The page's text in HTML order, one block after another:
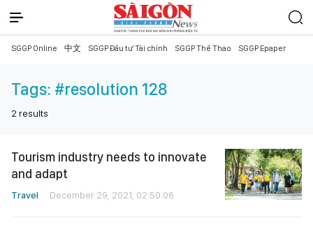
SGGP Online 中文 SGGP Đầu tư Tài chính SGGP Thể Thao SGGP Epaper
Tags: #resolution 128
2 results
Tourism industry needs to innovate
and adapt
Travel December 29, 2021, 02:50:06